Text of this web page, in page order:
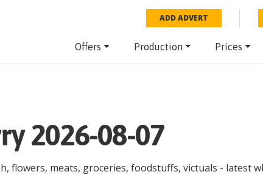
ADD ADVERT
Offers Production Prices
2026-08-07
flowers, meats, groceries, foodstuffs, victuals - latest